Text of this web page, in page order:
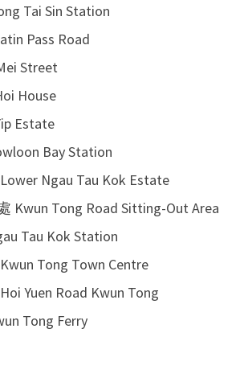
Tai Sin Station
Pass Road
Street
House
Estate
Bay Station
Ngau Tau Kok Estate
Kwun Tong Road Sitting-Out Area
Tau Kok Station
Tong Town Centre
Yuen Road Kwun Tong
Tong Ferry